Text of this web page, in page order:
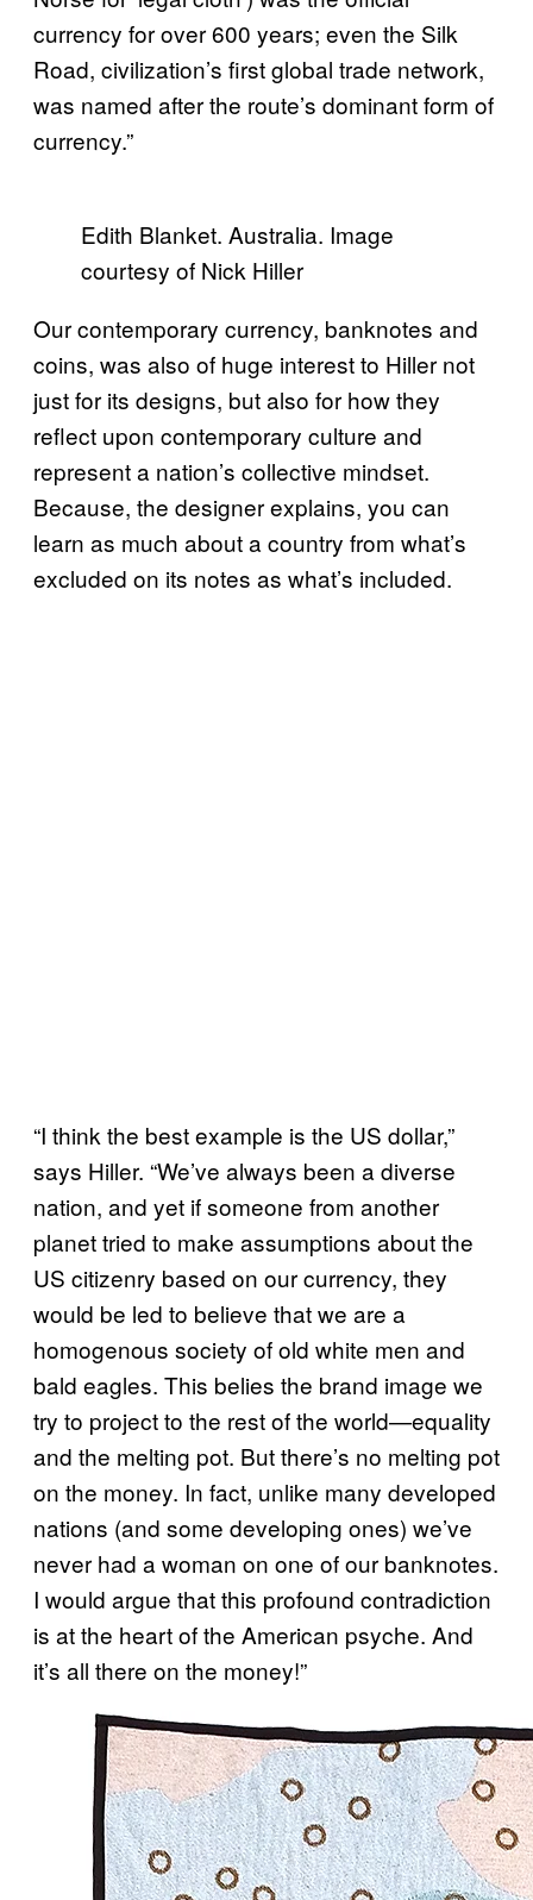
currency for over 600 years; even the Silk
Road, civilization’s first global trade network,
was named after the route’s dominant form of
currency.”
Edith Blanket. Australia. Image
courtesy of Nick Hiller
Our contemporary currency, banknotes and
coins, was also of huge interest to Hiller not
just for its designs, but also for how they
reflect upon contemporary culture and
represent a nation’s collective mindset.
Because, the designer explains, you can
learn as much about a country from what’s
excluded on its notes as what’s included.
“I think the best example is the US dollar,”
says Hiller. “We’ve always been a diverse
nation, and yet if someone from another
planet tried to make assumptions about the
US citizenry based on our currency, they
would be led to believe that we are a
homogenous society of old white men and
bald eagles. This belies the brand image we
try to project to the rest of the world—equality
and the melting pot. But there’s no melting pot
on the money. In fact, unlike many developed
nations (and some developing ones) we’ve
never had a woman on one of our banknotes.
I would argue that this profound contradiction
is at the heart of the American psyche. And
it’s all there on the money!”